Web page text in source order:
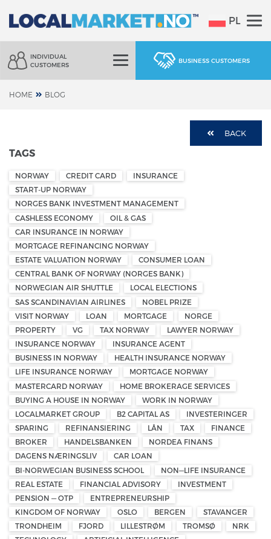
PL
INDIVIDUAL
CUSTOMERS
BUSINESS CUSTOMERS
HOME BLOG
BACK
TAGS
NORWAY CREDIT CARD
INSURANCE
START-UP NORWAY
NORGES BANK INVESTMENT MANAGEMENT
CASHLESS ECONOMY
OIL & GAS
CAR INSURANCE IN NORWAY
MORTGAGE REFINANCING NORWAY
ESTATE VALUATION NORWAY
CONSUMER LOAN
CENTRAL BANK OF NORWAY (NORGES BANK)
NORWEGIAN AIR SHUTTLE
LOCAL ELECTIONS
SAS SCANDINAVIAN AIRLINES
NOBEL PRIZE
VISIT NORWAY
LOAN MORTGAGE
NORGE
PROPERTY
VG TAX NORWAY
LAWYER NORWAY
INSURANCE NORWAY
INSURANCE AGENT
BUSINESS IN NORWAY
HEALTH INSURANCE NORWAY
LIFE INSURANCE NORWAY
MORTGAGE NORWAY
MASTERCARD NORWAY
HOME BROKERAGE SERVICES
BUYING A HOUSE IN NORWAY
WORK IN NORWAY
LOCALMARKET GROUP
B2 CAPITAL AS
INVESTERINGER
SPARING
REFINANSIERING LÅN TAX
FINANCE
BROKER
HANDELSBANKEN
NORDEA FINANS
DAGENS NÆRINGSLIV
CAR LOAN
BI-NORWEGIAN BUSINESS SCHOOL
NON—LIFE INSURANCE
REAL ESTATE
FINANCIAL ADVISORY
INVESTMENT
PENSION — OTP
ENTREPRENEURSHIP
KINGDOM OF NORWAY
OSLO BERGEN
STAVANGER
TRONDHEIM
FJORD LILLESTRØM TROMSØ
NRK